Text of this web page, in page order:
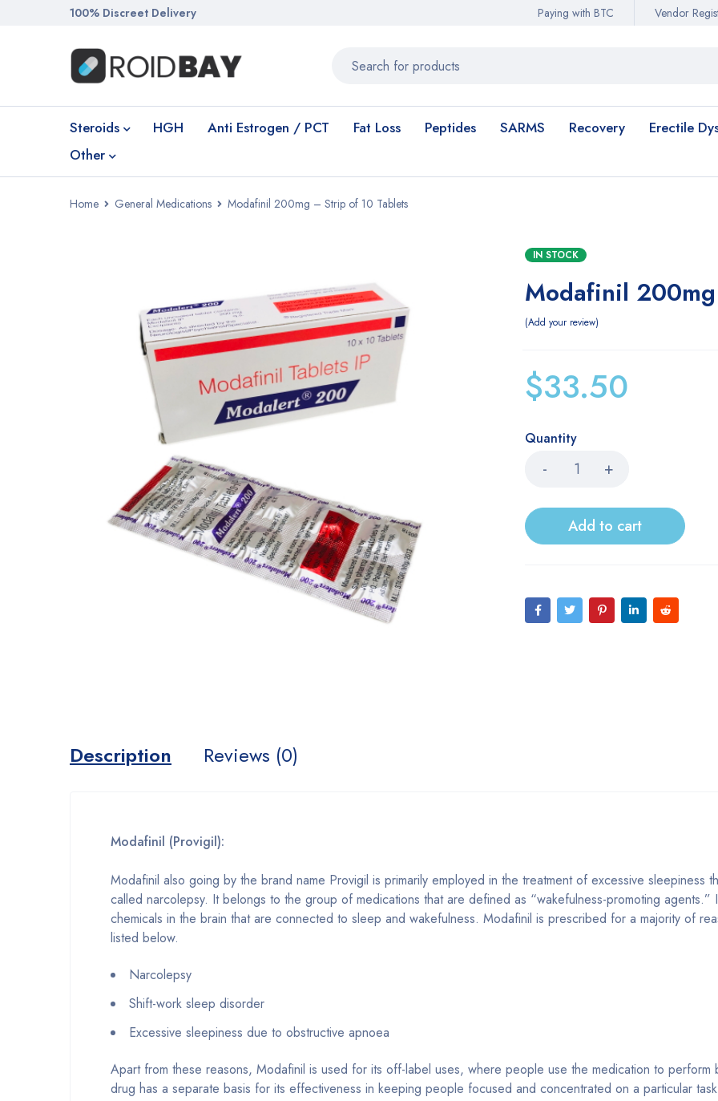
100% Discreet Delivery Paying with BTC Vendor
Steroids HGH Anti Estrogen / PCT Fat Loss Peptides SARMS Recovery
Erectile
Other
Home General Medications Modafinil 200mg – Strip of 10 Tablets
IN STOCK
Modafinil
Add your review
$33.50
Quantity
Add to cart
Description Reviews (0)
Modafinil (Provigil):
Modafinil also going by the brand name Provigil is primarily employed in the treatment of excessive sleepiness
called narcolepsy. It belongs to the group of medications that are defined as “wakefulness-promoting
chemicals in the brain that are connected to sleep and wakefulness. Modafinil is prescribed for a majority of
listed below.
Narcolepsy
Shift-work sleep disorder
Excessive sleepiness due to obstructive apnoea
Apart from these reasons, Modafinil is used for its off-label uses, where people use the medication to perform
drug has a separate basis for its effectiveness in keeping people focused and concentrated on a particular